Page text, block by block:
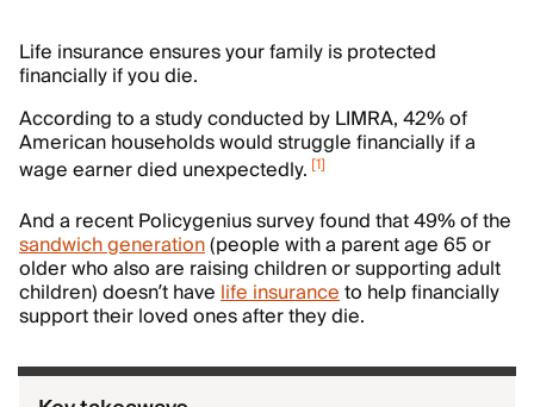
Life insurance ensures your family is protected
financially if you die.
According to a study conducted by LIMRA, 42% of
American households would struggle financially if a
wage earner died unexpectedly. [1]
And a recent Policygenius survey found that 49% of the
sandwich generation(people with a parent age 65 or
older who also are raising children or supporting adult
children) doesn’t havelife insuranceto help financially
support their loved ones after they die.